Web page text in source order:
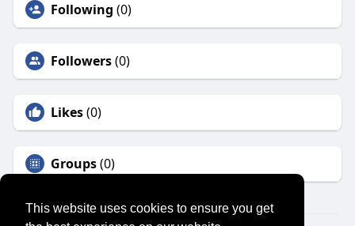
This website uses cookies to ensure you get
Following (0)
Followers(0)
Likes(0)
Groups(0)